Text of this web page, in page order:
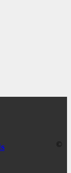
©